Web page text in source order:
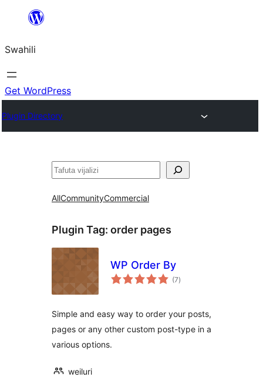
yaliyomo
Swahili
Get WordPress
Plugin Directory
Tafuta
AllCommunityCommercial
Plugin Tag: order pages
WP Order By
(7total
ratings
)
Simple and easy way to order your posts,
pages or any other custom post-type in a
various options.
weiluri